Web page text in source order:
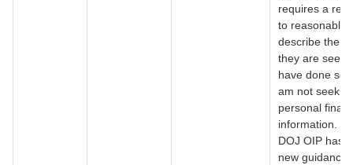
requires a
to reasonably
describe the
they are
have done so
am not
personal
information.
DOJ OIP has
new guidance